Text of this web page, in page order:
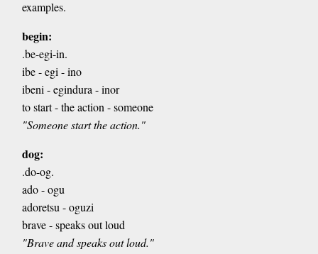
examples.
begin:
.be-egi-in.
ibe - egi - ino
ibeni - egindura - inor
to start - the action - someone
"Someone start the action."
dog:
.do-og.
ado - ogu
adoretsu - oguzi
brave - speaks out loud
"Brave and speaks out loud."